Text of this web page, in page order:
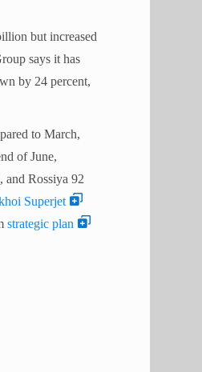
but increased
says it has
by 24 percent,
to March,
of June,
and Rossiya 92
Superjet
strategic plan